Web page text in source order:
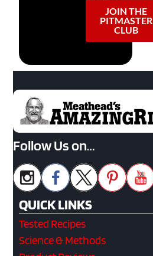
JOIN THE
PITMASTER
CLUB
Follow Us on…
QUICK LINKS
Tested Recipes
Science & Methods